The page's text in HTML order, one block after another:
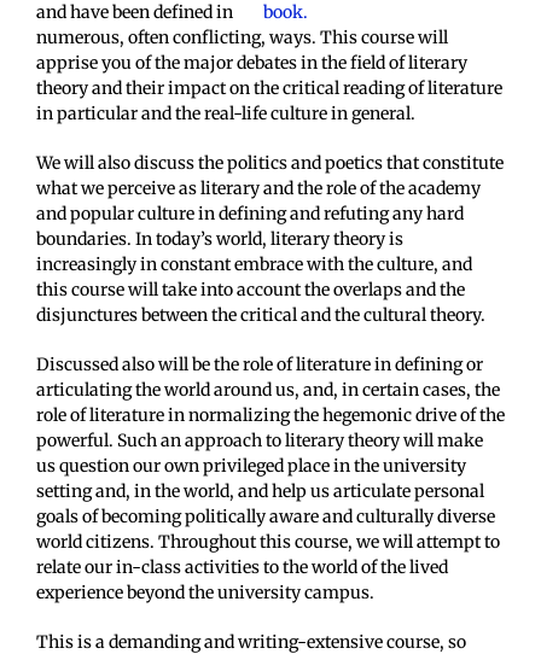
and have been defined in
numerous, often conflicting, ways. This course will
apprise you of the major debates in the field of literary
theory and their impact on the critical reading of literature
in particular and the real-life culture in general.
We will also discuss the politics and poetics that constitute
what we perceive as literary and the role of the academy
and popular culture in defining and refuting any hard
boundaries. In today’s world, literary theory is
increasingly in constant embrace with the culture, and
this course will take into account the overlaps and the
disjunctures between the critical and the cultural theory.
Discussed also will be the role of literature in defining or
articulating the world around us, and, in certain cases, the
role of literature in normalizing the hegemonic drive of the
powerful. Such an approach to literary theory will make
us question our own privileged place in the university
setting and, in the world, and help us articulate personal
goals of becoming politically aware and culturally diverse
world citizens. Throughout this course, we will attempt to
relate our in-class activities to the world of the lived
experience beyond the university campus.
This is a demanding and writing-extensive course, so